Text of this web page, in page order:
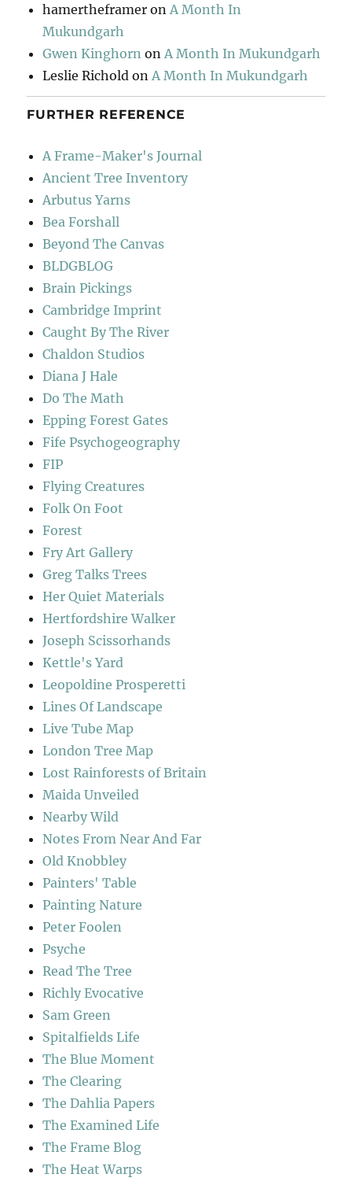
hamertheframer on A Month In
Mukundgarh
Gwen Kinghorn on A Month In Mukundgarh
Leslie Richold on A Month In Mukundgarh
FURTHER REFERENCE
A Frame-Maker's Journal
Ancient Tree Inventory
Arbutus Yarns
Bea Forshall
Beyond The Canvas
BLDGBLOG
Brain Pickings
Cambridge Imprint
Caught By The River
Chaldon Studios
Diana J Hale
Do The Math
Epping Forest Gates
Fife Psychogeography
FIP
Flying Creatures
Folk On Foot
Forest
Fry Art Gallery
Greg Talks Trees
Her Quiet Materials
Hertfordshire Walker
Joseph Scissorhands
Kettle's Yard
Leopoldine Prosperetti
Lines Of Landscape
Live Tube Map
London Tree Map
Lost Rainforests of Britain
Maida Unveiled
Nearby Wild
Notes From Near And Far
Old Knobbley
Painters' Table
Painting Nature
Peter Foolen
Psyche
Read The Tree
Richly Evocative
Sam Green
Spitalfields Life
The Blue Moment
The Clearing
The Dahlia Papers
The Examined Life
The Frame Blog
The Heat Warps